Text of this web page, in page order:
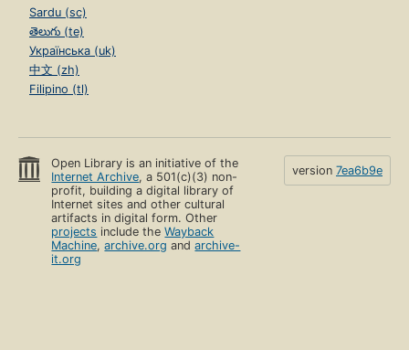
Sardu (sc)
తెలుగు (te)
Українська (uk)
中文 (zh)
Filipino (tl)
Open Library is an initiative of the
Internet Archive, a 501(c)(3) non-
profit, building a digital library of
Internet sites and other cultural
artifacts in digital form. Other
projects include theWayback
Machine,archive.org andarchive-
it.org
version 7ea6b9e